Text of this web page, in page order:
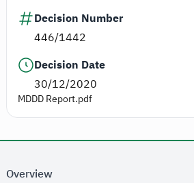
Decision Number
446/1442
Decision Date
30/12/2020
MDDD Report.pdf
Overview